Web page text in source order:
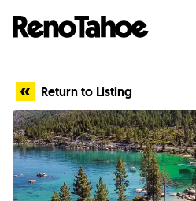
Return to Listing